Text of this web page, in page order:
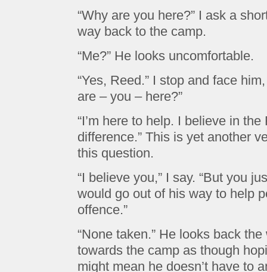
“Why are you here?” I ask a
way back to the camp.
“Me?” He looks uncomfortable.
“Yes, Reed.” I stop and face
are – you – here?”
“I’m here to help. I believe in
difference.” This is yet another
this question.
“I believe you,” I say. “But you
would go out of his way to help
offence.”
“None taken.” He looks back
towards the camp as though
might mean he doesn’t have to